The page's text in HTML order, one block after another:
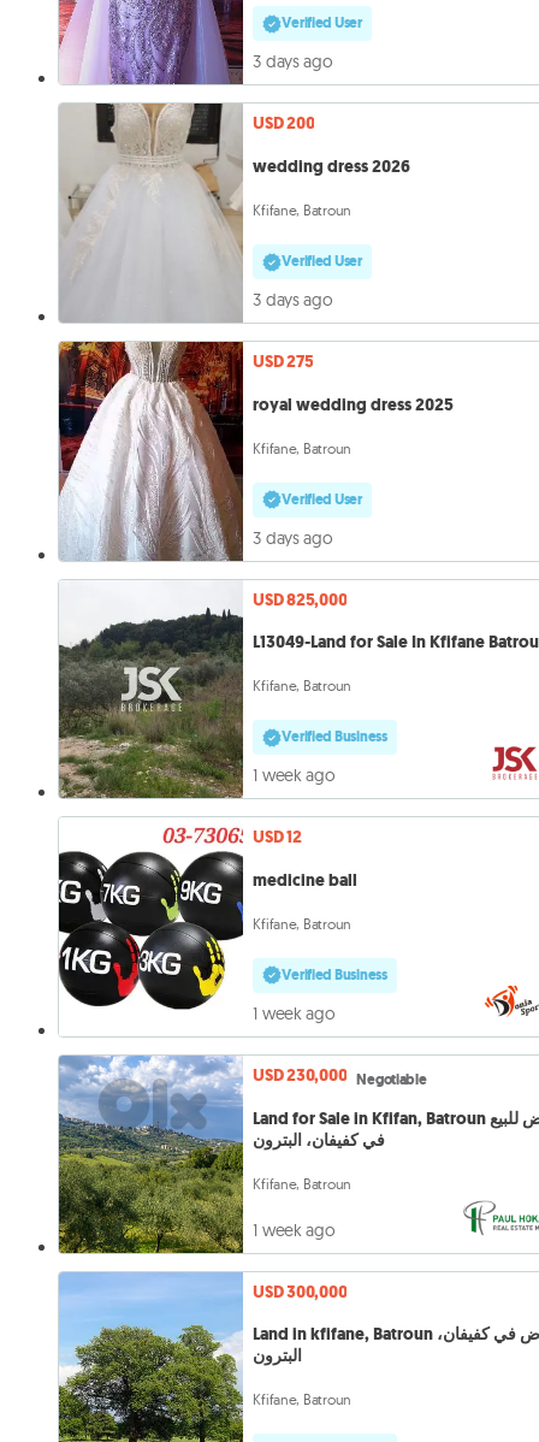
Verified User
3 days ago
USD 200
wedding dress 2026
Kfifane, Batroun
Verified User
3 days ago
USD 275
royal wedding dress 2025
Kfifane, Batroun
Verified User
3 days ago
USD 825,000
L13049-Land for Sale In Kfifane
Kfifane, Batroun
Verified Business
1 week ago
USD 12
medicine ball
Kfifane, Batroun
Verified Business
1 week ago
USD 230,000 Negotiable
Land for Sale in Kfifan, Batroun أرض للبيع
في كفيفان، البترون
Kfifane, Batroun
1 week ago
USD 300,000
Land in kfifane, Batroun أرض في كفيفان،
البترون
Kfifane, Batroun